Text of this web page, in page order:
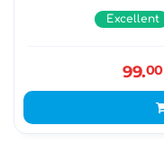
Excellent
99.00